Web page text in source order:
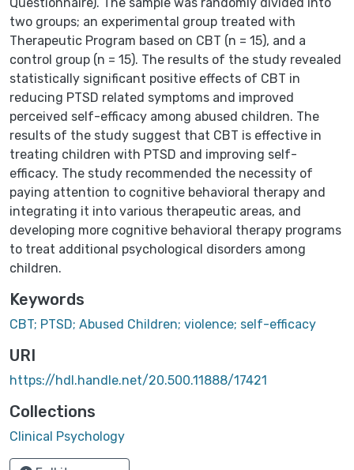
two groups; an experimental group treated with
Therapeutic Program based on CBT (n = 15), and a
control group (n = 15). The results of the study revealed
statistically significant positive effects of CBT in
reducing PTSD related symptoms and improved
perceived self-efficacy among abused children. The
results of the study suggest that CBT is effective in
treating children with PTSD and improving self-
efficacy. The study recommended the necessity of
paying attention to cognitive behavioral therapy and
integrating it into various therapeutic areas, and
developing more cognitive behavioral therapy programs
to treat additional psychological disorders among
children.
Keywords
CBT; PTSD; Abused Children; violence; self-efficacy
URI
https://hdl.handle.net/20.500.11888/17421
Collections
Clinical Psychology